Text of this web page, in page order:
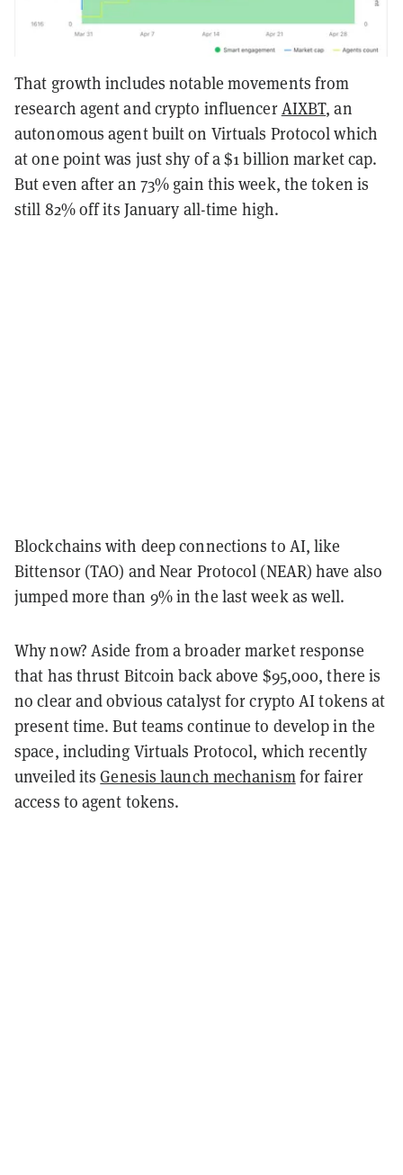
That growth includes notable movements from
research agent and crypto influencer AIXBT, an
autonomous agent built on Virtuals Protocol which
at one point was just shy of a $1 billion market cap.
But even after an 73% gain this week, the token is
still 82% off its January all-time high.
Blockchains with deep connections to AI, like
Bittensor (TAO) and Near Protocol (NEAR) have also
jumped more than 9% in the last week as well.
Why now? Aside from a broader market response
that has thrust Bitcoin back above $95,000, there is
no clear and obvious catalyst for crypto AI tokens at
present time. But teams continue to develop in the
space, including Virtuals Protocol, which recently
unveiled itsGenesis launch mechanism for fairer
access to agent tokens.